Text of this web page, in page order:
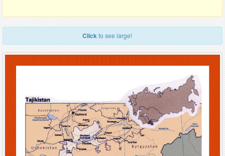
Clickto see large!